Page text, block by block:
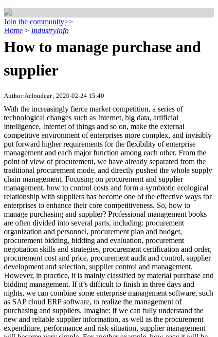
Join the community>>
Home > IndustryInfo
How to manage purchase and
supplier
Author:Acloudear , 2020-02-24 15:40
With the increasingly fierce market competition, a series of
technological changes such as Internet, big data, artificial
intelligence, Internet of things and so on, make the external
competitive environment of enterprises more complex, and invisibly
put forward higher requirements for the flexibility of enterprise
management and each major function among each other. From the
point of view of procurement, we have already separated from the
traditional procurement mode, and directly pushed the whole supply
chain management. Focusing on procurement and supplier
management, how to control costs and form a symbiotic ecological
relationship with suppliers has become one of the effective ways for
enterprises to enhance their core competitiveness. So, how to
manage purchasing and supplier? Professional management books
are often divided into several parts, including: procurement
organization and personnel, procurement plan and budget,
procurement bidding, bidding and evaluation, procurement
negotiation skills and strategies, procurement certification and order,
procurement cost and price, procurement audit and control, supplier
development and selection, supplier control and management.
However, in practice, it is mainly classified by material purchase and
bidding management. If it’s difficult to finish in three days and
nights, we can combine some enterprise management software, such
as SAP cloud ERP software, to realize the management of
purchasing and suppliers. Imagine: if we can fully understand the
new and reliable supplier information, as well as the procurement
expenditure, performance and risk situation, supplier management